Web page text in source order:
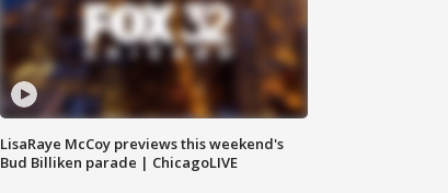
LisaRaye McCoy previews this weekend's
Bud Billiken parade | ChicagoLIVE